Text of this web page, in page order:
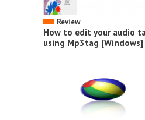
Review
How to edit your audio
using Mp3tag [Windows]